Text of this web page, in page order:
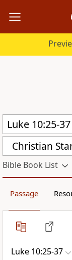
Christian
Bible Book List
Passage
Luke 10:25-37